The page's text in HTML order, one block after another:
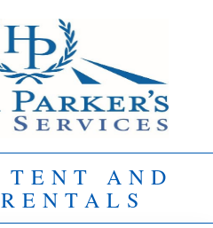
AND